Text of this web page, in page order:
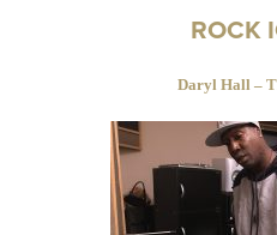
ROCK
Daryl Hall –